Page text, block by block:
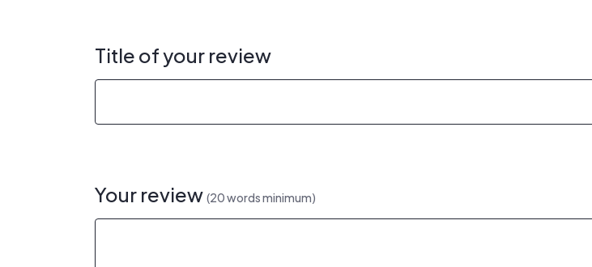
Title of your review
Your review (20 words minimum)